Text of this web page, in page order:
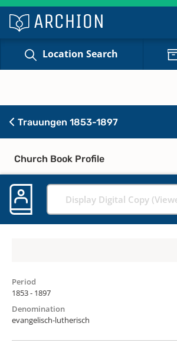
Location Search
Trauungen 1853-1897
Church Book Profile
Display Digital Copy
Period
1853 - 1897
Denomination
evangelisch-lutherisch